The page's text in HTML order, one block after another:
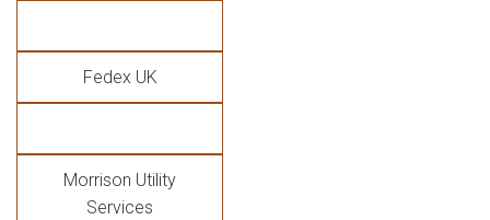
Fedex UK
Morrison Utility
Services